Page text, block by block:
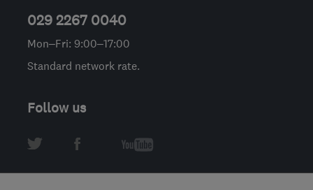
029 2267 0040
Mon–Fri: 9:00–17:00
Standard network rate.
Follow us